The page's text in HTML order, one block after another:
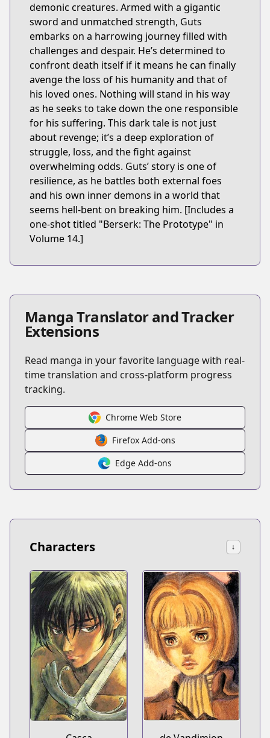
demonic creatures. Armed with a gigantic
sword and unmatched strength, Guts
embarks on a harrowing journey filled with
challenges and despair. He’s determined to
confront death itself if it means he can finally
avenge the loss of his humanity and that of
his loved ones. Nothing will stand in his way
as he seeks to take down the one responsible
for his suffering. This dark tale is not just
about revenge; it’s a deep exploration of
struggle, loss, and the fight against
overwhelming odds. Guts’ story is one of
resilience, as he battles both external foes
and his own inner demons in a world that
seems hell-bent on breaking him. [Includes a
one-shot titled "Berserk: The Prototype" in
Volume 14.]
Manga Translator and Tracker
Extensions
Read manga in your favorite language with real-
time translation and cross-platform progress
tracking.
Chrome Web Store
Firefox Add-ons
Edge Add-ons
Characters ↓